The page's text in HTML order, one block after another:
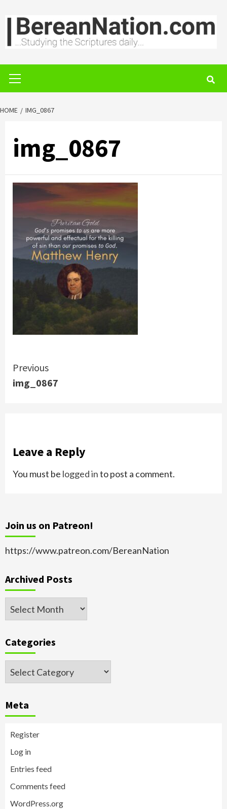
to
content
Menu
HOME IMG_0867
img_0867
Continue
Reading
Previous
img_0867
Leave a Reply
You must be logged into post a comment.
Join us on Patreon!
https://www.patreon.com/BereanNation
Archived Posts
Archived
Categories
Categories
Meta
Register
Log in
Entries feed
Comments feed
WordPress.org